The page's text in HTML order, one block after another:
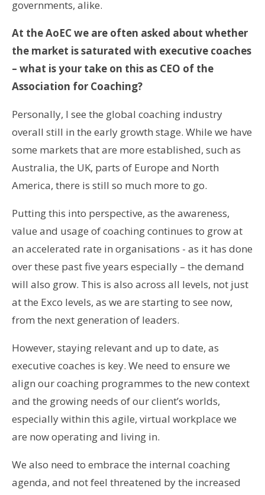
governments, alike.
At the AoEC we are often asked about whether
the market is saturated with executive coaches
– what is your take on this as CEO of the
Association for Coaching?
Personally, I see the global coaching industry
overall still in the early growth stage. While we have
some markets that are more established, such as
Australia, the UK, parts of Europe and North
America, there is still so much more to go.
Putting this into perspective, as the awareness,
value and usage of coaching continues to grow at
an accelerated rate in organisations - as it has done
over these past five years especially – the demand
will also grow. This is also across all levels, not just
at the Exco levels, as we are starting to see now,
from the next generation of leaders.
However, staying relevant and up to date, as
executive coaches is key. We need to ensure we
align our coaching programmes to the new context
and the growing needs of our client’s worlds,
especially within this agile, virtual workplace we
are now operating and living in.
We also need to embrace the internal coaching
agenda, and not feel threatened by the increased